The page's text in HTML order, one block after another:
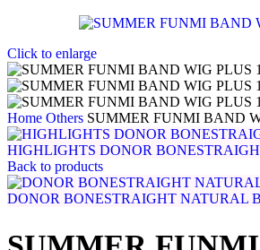
Click to enlarge
Home Others SUMMER FUNMI BAND
HIGHLIGHTS DONOR
Back to products
DONOR BONESTRAIGHT NATURAL